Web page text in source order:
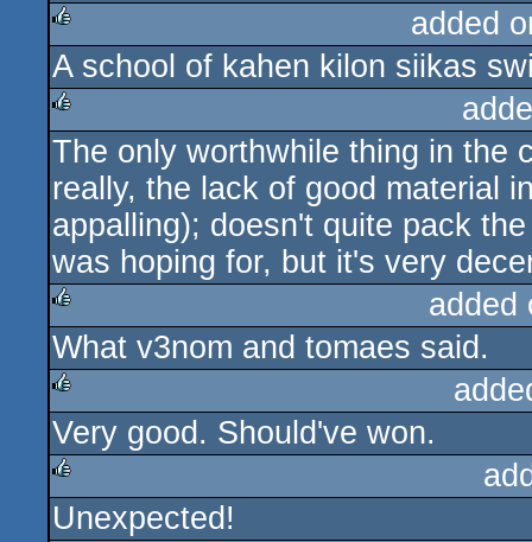
rulez
added
A school of kahen kilon siikas
rulez
The only worthwhile thing in the
really, the lack of good material
appalling); doesn't quite pack
was hoping for, but it's very
rulez
What v3nom and tomaes said.
rulez
Very good. Should've won.
rulez
Unexpected!